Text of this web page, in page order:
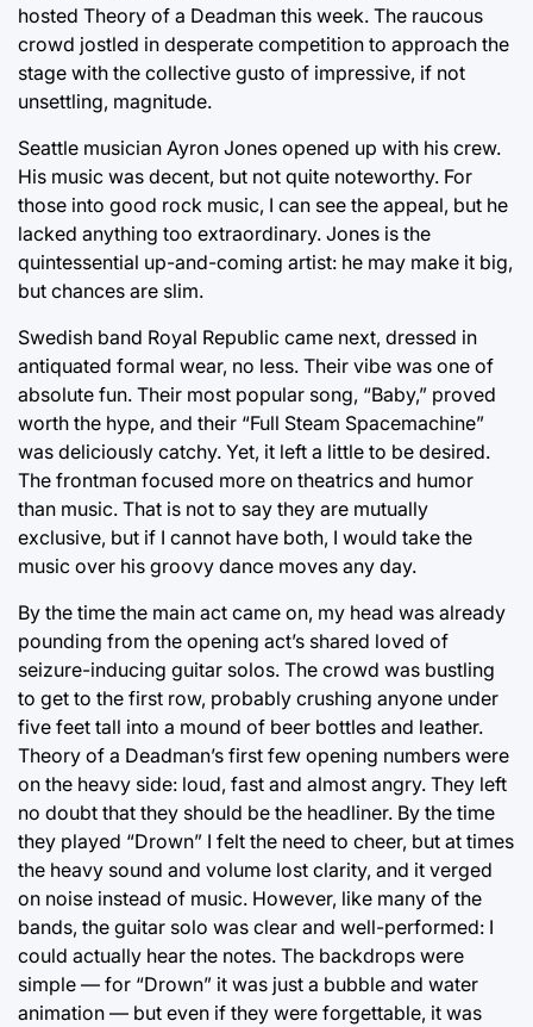
hosted Theory of a Deadman this week. The raucous
crowd jostled in desperate competition to approach the
stage with the collective gusto of impressive, if not
unsettling, magnitude.
Seattle musician Ayron Jones opened up with his crew.
His music was decent, but not quite noteworthy. For
those into good rock music, I can see the appeal, but he
lacked anything too extraordinary. Jones is the
quintessential up-and-coming artist: he may make it big,
but chances are slim.
Swedish band Royal Republic came next, dressed in
antiquated formal wear, no less. Their vibe was one of
absolute fun. Their most popular song, “Baby,” proved
worth the hype, and their “Full Steam Spacemachine”
was deliciously catchy. Yet, it left a little to be desired.
The frontman focused more on theatrics and humor
than music. That is not to say they are mutually
exclusive, but if I cannot have both, I would take the
music over his groovy dance moves any day.
By the time the main act came on, my head was already
pounding from the opening act’s shared loved of
seizure-inducing guitar solos. The crowd was bustling
to get to the first row, probably crushing anyone under
five feet tall into a mound of beer bottles and leather.
Theory of a Deadman’s first few opening numbers were
on the heavy side: loud, fast and almost angry. They left
no doubt that they should be the headliner. By the time
they played “Drown” I felt the need to cheer, but at times
the heavy sound and volume lost clarity, and it verged
on noise instead of music. However, like many of the
bands, the guitar solo was clear and well-performed: I
could actually hear the notes. The backdrops were
simple — for “Drown” it was just a bubble and water
animation — but even if they were forgettable, it was